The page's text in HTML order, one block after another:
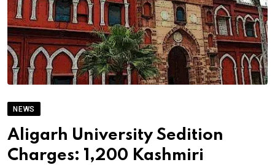
NEWS
Aligarh University Sedition
Charges: 1,200 Kashmiri